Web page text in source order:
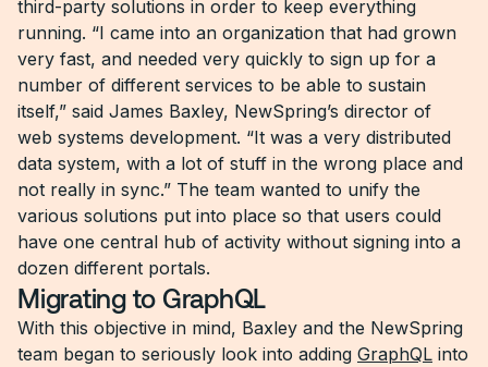
third-party solutions in order to keep everything
running. “I came into an organization that had grown
very fast, and needed very quickly to sign up for a
number of different services to be able to sustain
itself,” said James Baxley, NewSpring’s director of
web systems development. “It was a very distributed
data system, with a lot of stuff in the wrong place and
not really in sync.” The team wanted to unify the
various solutions put into place so that users could
have one central hub of activity without signing into a
dozen different portals.
Migrating to GraphQL
With this objective in mind, Baxley and the NewSpring
team began to seriously look into adding GraphQL into